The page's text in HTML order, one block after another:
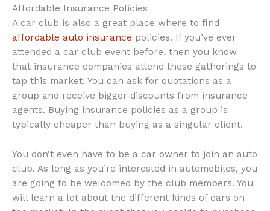
Affordable Insurance Policies
A car club is also a great place where to find
affordable auto insurance policies. If you’ve ever
attended a car club event before, then you know
that insurance companies attend these gatherings to
tap this market. You can ask for quotations as a
group and receive bigger discounts from insurance
agents. Buying insurance policies as a group is
typically cheaper than buying as a singular client.
You don’t even have to be a car owner to join an auto
club. As long as you’re interested in automobiles, you
are going to be welcomed by the club members. You
will learn a lot about the different kinds of cars on